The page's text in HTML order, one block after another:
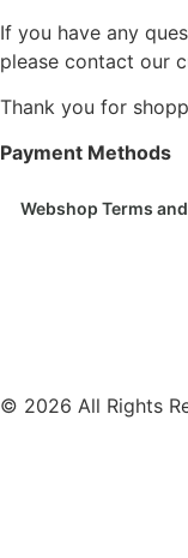
If you have any
please contact our
Thank you for
Payment Methods
Webshop Terms
© 2026 All Rights